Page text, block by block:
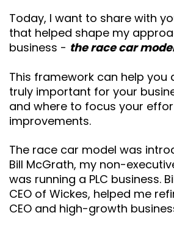
Today, I want to share with
that helped shape my
business - the race car
This framework can help you
truly important for your
and where to focus your
improvements.
The race car model was
Bill McGrath, my non-
was running a PLC business.
CEO of Wickes, helped me
CEO and high-growth